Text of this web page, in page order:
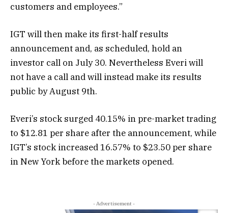
customers and employees.”
IGT will then make its first-half results
announcement and, as scheduled, hold an
investor call on July 30. Nevertheless Everi will
not have a call and will instead make its results
public by August 9th.
Everi’s stock surged 40.15% in pre-market trading
to $12.81 per share after the announcement, while
IGT’s stock increased 16.57% to $23.50 per share
in New York before the markets opened.
- Advertisement -